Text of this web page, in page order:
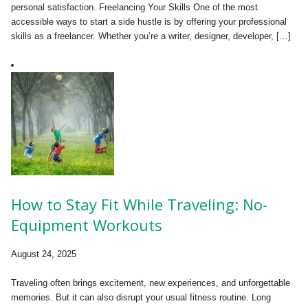
personal satisfaction. Freelancing Your Skills One of the most
accessible ways to start a side hustle is by offering your professional
skills as a freelancer. Whether you’re a writer, designer, developer, […]
How to Stay Fit While Traveling: No-
Equipment Workouts
August 24, 2025
Traveling often brings excitement, new experiences, and unforgettable
memories. But it can also disrupt your usual fitness routine. Long